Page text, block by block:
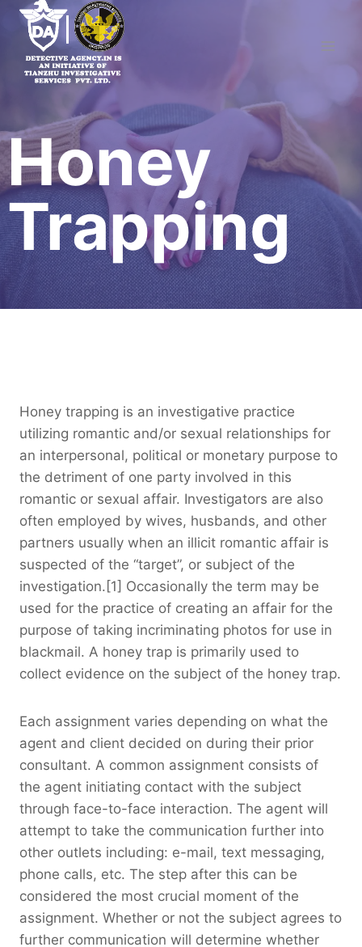
Skip
content
Honey
Trapping
Honey trapping is an investigative practice
utilizing romantic and/or sexual relationships for
an interpersonal, political or monetary purpose to
the detriment of one party involved in this
romantic or sexual affair. Investigators are also
often employed by wives, husbands, and other
partners usually when an illicit romantic affair is
suspected of the “target”, or subject of the
investigation.[1] Occasionally the term may be
used for the practice of creating an affair for the
purpose of taking incriminating photos for use in
blackmail. A honey trap is primarily used to
collect evidence on the subject of the honey trap.
Each assignment varies depending on what the
agent and client decided on during their prior
consultant. A common assignment consists of
the agent initiating contact with the subject
through face-to-face interaction. The agent will
attempt to take the communication further into
other outlets including: e-mail, text messaging,
phone calls, etc. The step after this can be
considered the most crucial moment of the
assignment. Whether or not the subject agrees to
further communication will determine whether